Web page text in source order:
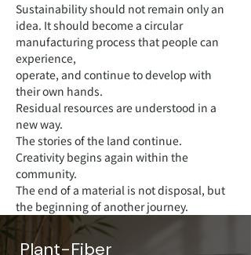
Sustainability should not remain only an
idea. It should become a circular
manufacturing process that people can
experience,
operate, and continue to develop with
their own hands.
Residual resources are understood in a
new way.
The stories of the land continue.
Creativity begins again within the
community.
The end of a material is not disposal, but
the beginning of another journey.
Plant-Fiber